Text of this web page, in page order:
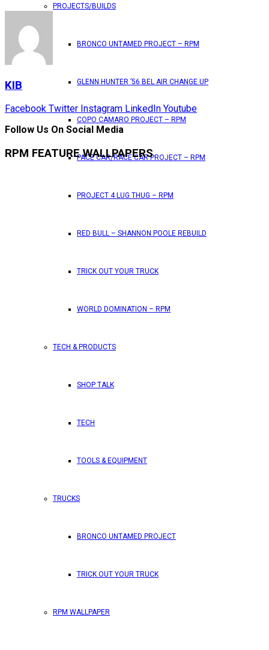
PROJECTS/BUILDS
BRONCO UNTAMED PROJECT – RPM
GLENN HUNTER ’56 BEL AIR CHANGE UP
COPO CAMARO PROJECT – RPM
PACE CAR/RACE CAR PROJECT – RPM
PROJECT 4 LUG THUG – RPM
RED BULL – SHANNON POOLE REBUILD
TRICK OUT YOUR TRUCK
WORLD DOMINATION – RPM
TECH & PRODUCTS
SHOP TALK
TECH
TOOLS & EQUIPMENT
TRUCKS
BRONCO UNTAMED PROJECT
TRICK OUT YOUR TRUCK
RPM WALLPAPER
KIB
Facebook Twitter Instagram LinkedIn Youtube
Follow Us On Social Media
RPM FEATURE WALLPAPERS